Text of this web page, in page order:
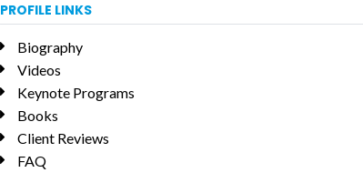
PROFILE LINKS
Biography
Videos
Keynote Programs
Books
Client Reviews
FAQ